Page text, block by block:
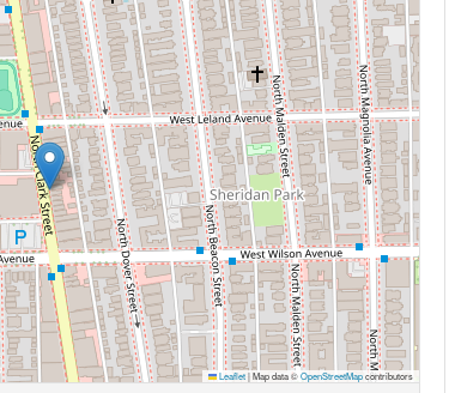
Leaflet|Map data ©OpenStreetMapcontributors